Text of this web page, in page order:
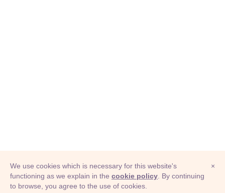
© Adioma 2026
×
We use cookies which is necessary for this website's
functioning as we explain in the cookie policy . By continuing
to browse, you agree to the use of cookies.